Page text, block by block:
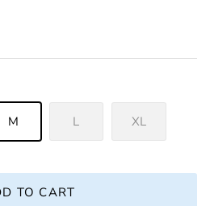
M L XL
TO CART